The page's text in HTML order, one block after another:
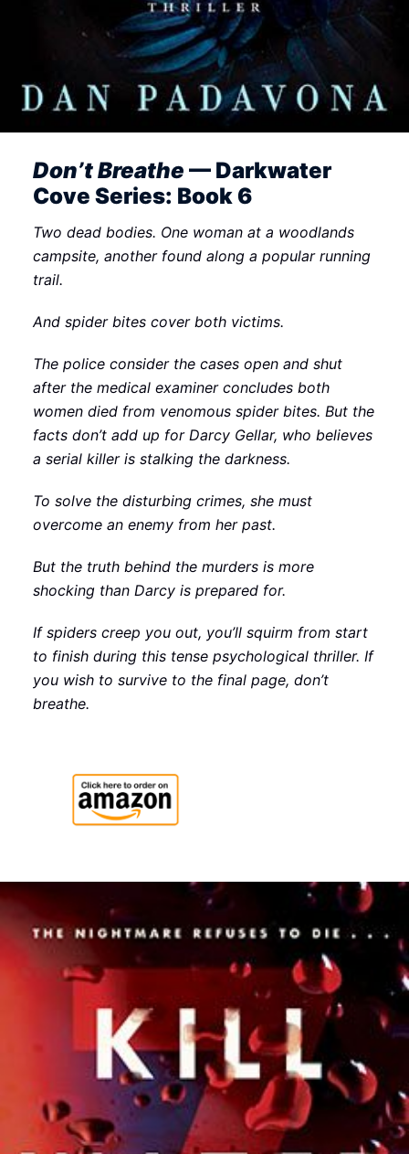
Don’t Breathe — Darkwater
Cove Series: Book 6
Two dead bodies. One woman at a woodlands
campsite, another found along a popular running
trail.
And spider bites cover both victims.
The police consider the cases open and shut
after the medical examiner concludes both
women died from venomous spider bites. But the
facts don’t add up for Darcy Gellar, who believes
a serial killer is stalking the darkness.
To solve the disturbing crimes, she must
overcome an enemy from her past.
But the truth behind the murders is more
shocking than Darcy is prepared for.
If spiders creep you out, you’ll squirm from start
to finish during this tense psychological thriller. If
you wish to survive to the final page, don’t
breathe.